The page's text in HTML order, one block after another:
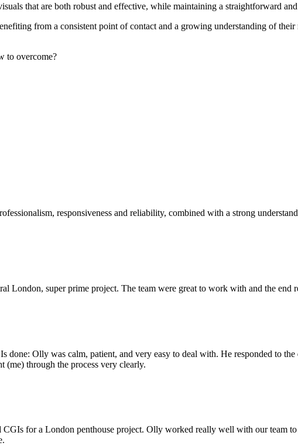
that are both robust and effective, while maintaining a straightforward
from a consistent point of contact and a growing understanding of their
to overcome?
responsiveness and reliability, combined with a strong
London, super prime project. The team were great to work with and the end
Olly was calm, patient, and very easy to deal with. He responded to
(me) through the process very clearly.
for a London penthouse project. Olly worked really well with our team